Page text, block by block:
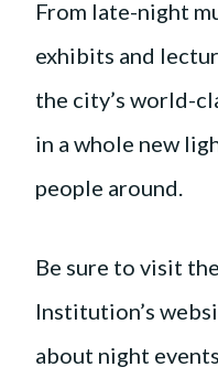
From late-night
exhibits and
the city’s world-
in a whole new
people around.
Be sure to visit
Institution’s
about night